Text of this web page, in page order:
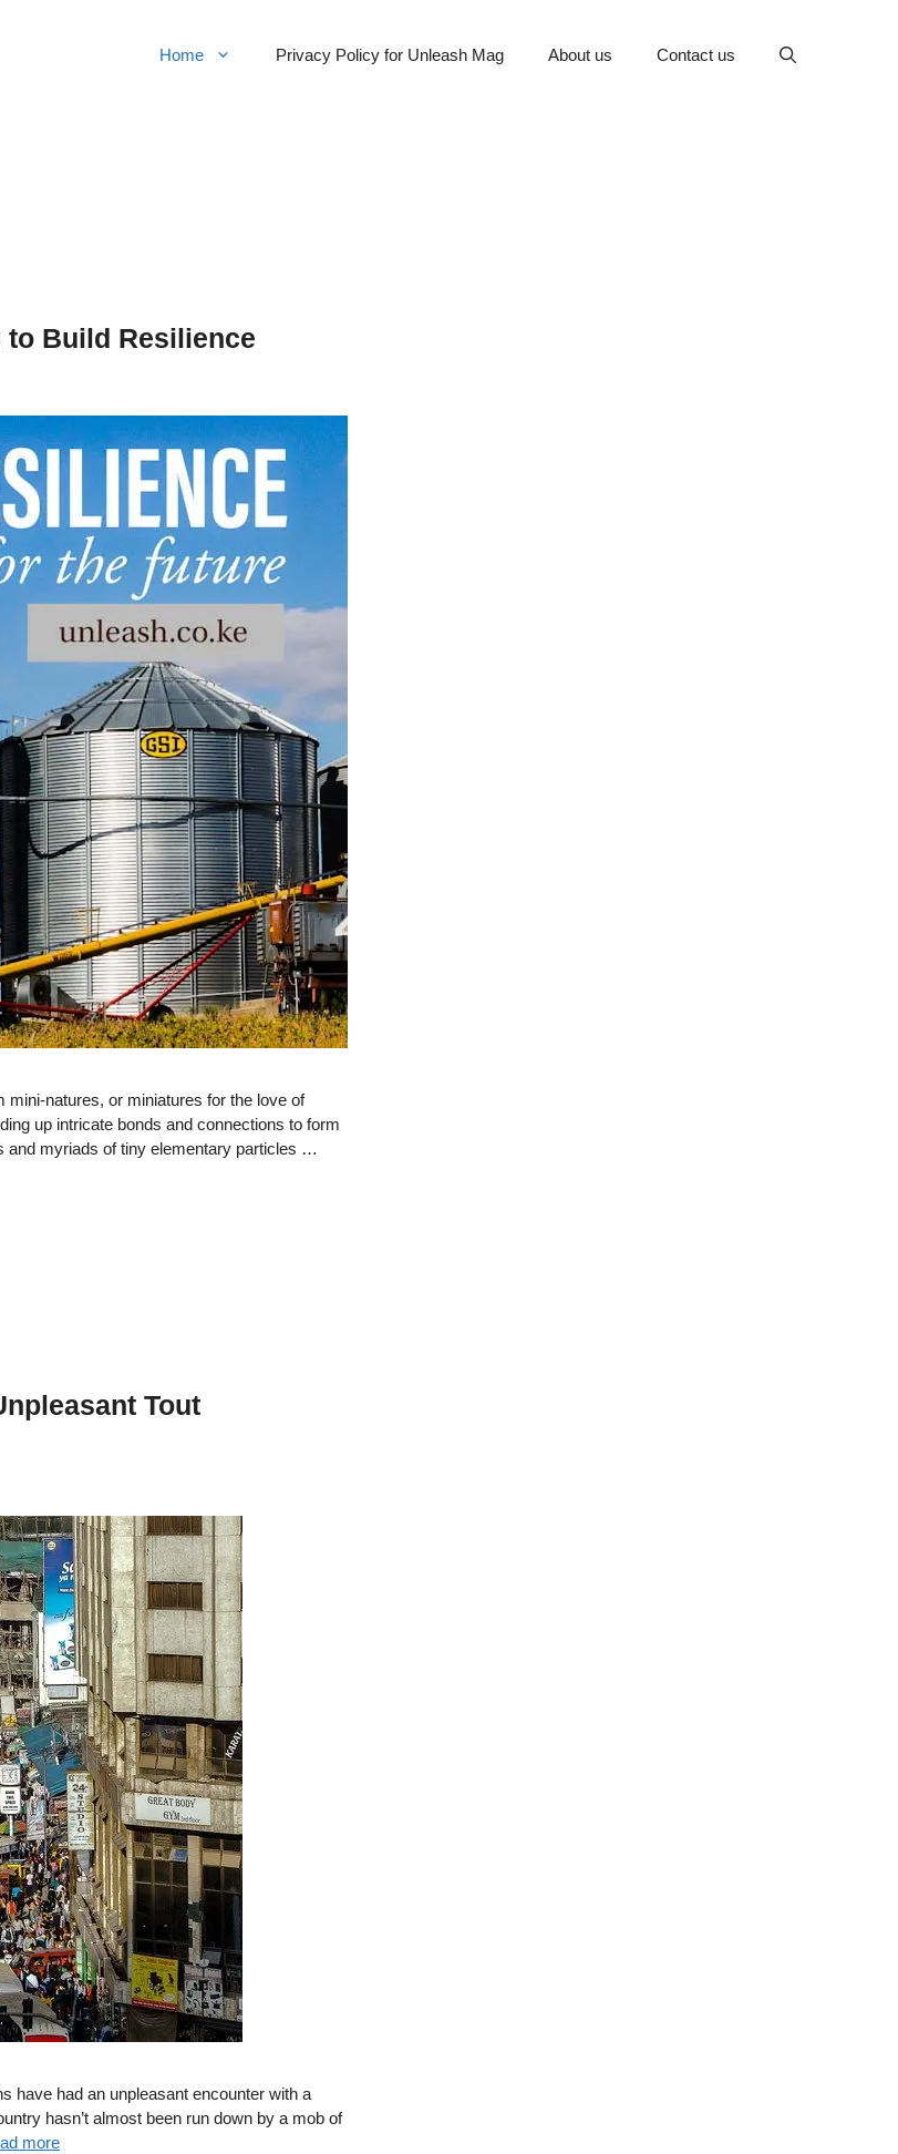
Home Privacy Policy for Unleash Mag About us Contact us
to Build Resilience
natures, or miniatures for the love of
up intricate bonds and connections to form
and myriads of tiny elementary particles …
Tout
have had an unpleasant encounter with a
hasn’t almost been run down by a mob of
more